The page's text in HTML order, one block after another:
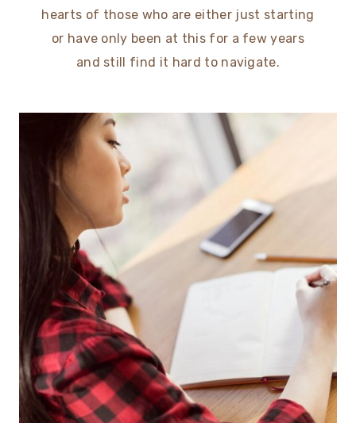
hearts of those who are either just starting
or have only been at this for a few years
and still find it hard to navigate.